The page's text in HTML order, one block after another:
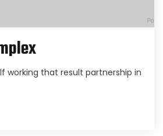
working that result partnership in